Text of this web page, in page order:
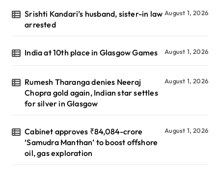
Srishti Kandari’s husband, sister-in law
arrested
August 1, 2026
India at 10th place in Glasgow Games August 1, 2026
Rumesh Tharanga denies Neeraj
Chopra gold again, Indian star settles
for silver in Glasgow
August 1, 2026
Cabinet approves ₹84,084-crore
‘Samudra Manthan’ to boost offshore
oil, gas exploration
August 1, 2026